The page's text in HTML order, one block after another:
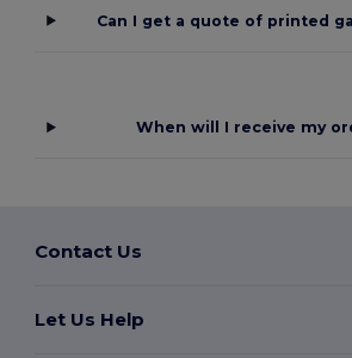
Can I get a quote of printed
When will I receive my
Contact Us
Let Us Help